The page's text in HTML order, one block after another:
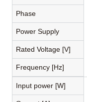
Phase
Power Supply
Rated Voltage [V]
Frequency [Hz]
Input power [W]